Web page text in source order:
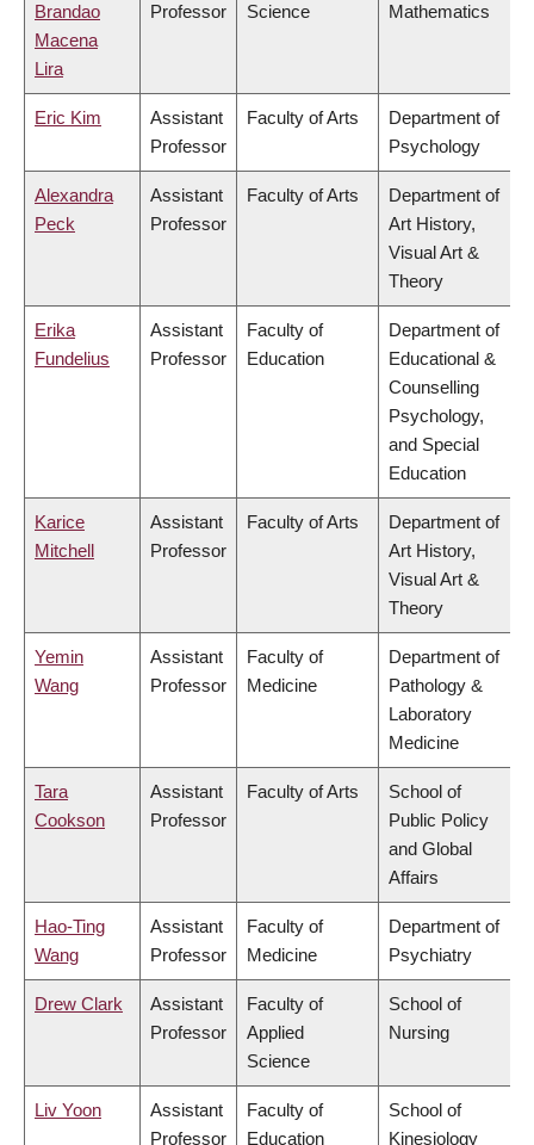
Brandao
Macena
Lira
Professor
Science
Mathematics
Eric Kim
Assistant
Professor
Faculty of Arts
Department of
Psychology
Alexandra
Peck
Assistant
Professor
Faculty of Arts
Department of
Art History,
Visual Art &
Theory
Erika
Fundelius
Assistant
Professor
Faculty of
Education
Department of
Educational &
Counselling
Psychology,
and Special
Education
Karice
Mitchell
Assistant
Professor
Faculty of Arts
Department of
Art History,
Visual Art &
Theory
Yemin
Wang
Assistant
Professor
Faculty of
Medicine
Department of
Pathology &
Laboratory
Medicine
Tara
Cookson
Assistant
Professor
Faculty of Arts
School of
Public Policy
and Global
Affairs
Hao-Ting
Wang
Assistant
Professor
Faculty of
Medicine
Department of
Psychiatry
Drew Clark
Assistant
Professor
Faculty of
Applied
Science
School of
Nursing
Liv Yoon
Assistant
Professor
Faculty of
Education
School of
Kinesiology